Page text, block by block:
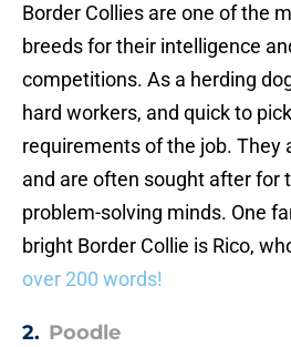
Border Collies are one of the
breeds for their intelligence
competitions. As a herding
hard workers, and quick to
requirements of the job. They
and are often sought after for
problem-solving minds. One
bright Border Collie is Rico,
over 200 words!
2. Poodle